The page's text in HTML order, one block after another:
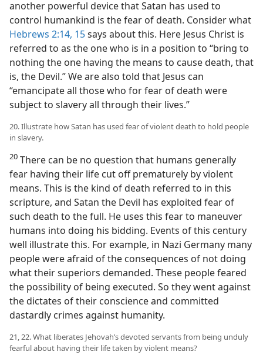
another powerful device that Satan has used to
control humankind is the fear of death. Consider what
Hebrews 2:14, 15says about this. Here Jesus Christ is
referred to as the one who is in a position to “bring to
nothing the one having the means to cause death, that
is, the Devil.” We are also told that Jesus can
“emancipate all those who for fear of death were
subject to slavery all through their lives.”
20. Illustrate how Satan has used fear of violent death to hold people
in slavery.
20 There can be no question that humans generally
fear having their life cut off prematurely by violent
means. This is the kind of death referred to in this
scripture, and Satan the Devil has exploited fear of
such death to the full. He uses this fear to maneuver
humans into doing his bidding. Events of this century
well illustrate this. For example, in Nazi Germany many
people were afraid of the consequences of not doing
what their superiors demanded. These people feared
the possibility of being executed. So they went against
the dictates of their conscience and committed
dastardly crimes against humanity.
21, 22. What liberates Jehovah’s devoted servants from being unduly
fearful about having their life taken by violent means?